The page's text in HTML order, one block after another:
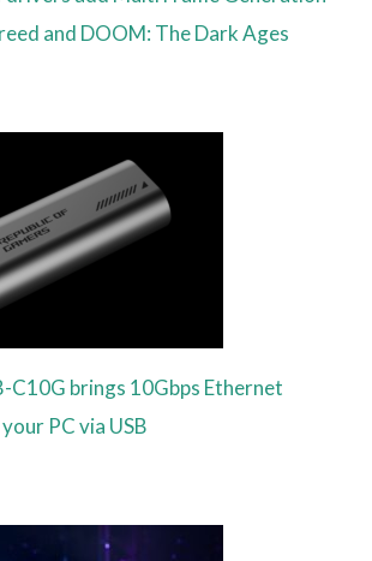
and DOOM: The Dark Ages
C10G brings 10Gbps Ethernet
PC via USB